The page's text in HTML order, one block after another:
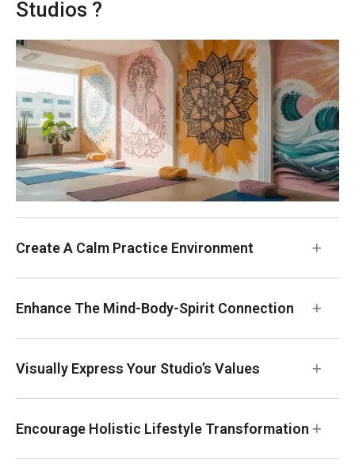
Studios ?
Create A Calm Practice Environment
Enhance The Mind-Body-Spirit Connection
Visually Express Your Studio’s Values
Encourage Holistic Lifestyle Transformation